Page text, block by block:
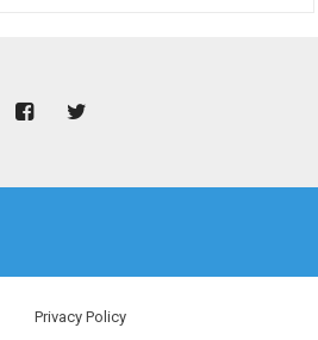
Privacy Policy